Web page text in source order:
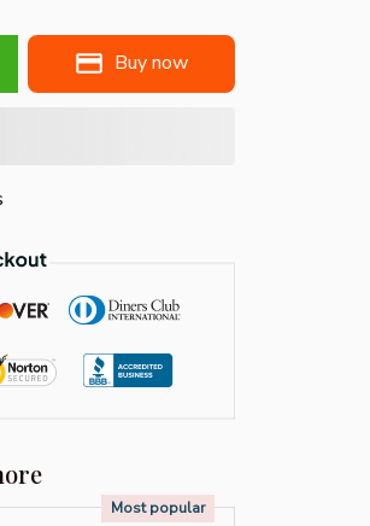
Buy now
Most popular